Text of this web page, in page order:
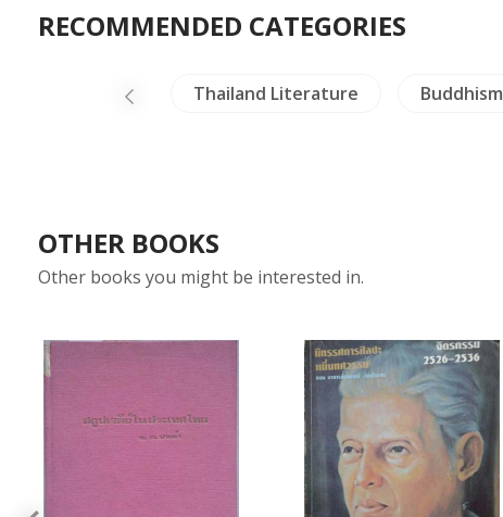
RECOMMENDED CATEGORIES
Dictionaries Thailand Literature Buddhism
OTHER BOOKS
Other books you might be interested in.